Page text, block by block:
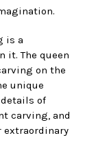
is a
it. The queen
on the
unique
of
carving, and
extraordinary